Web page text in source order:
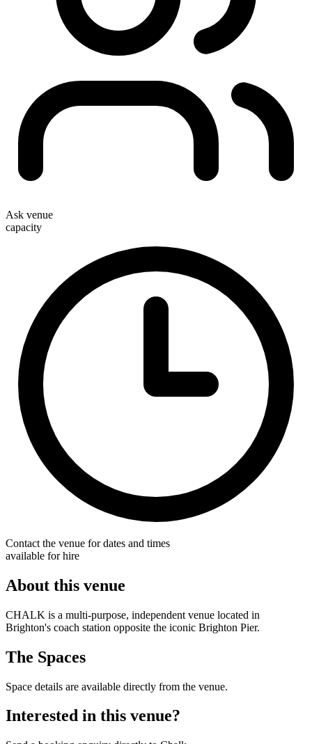
Ask venue
capacity
Contact the venue for dates and times
available for hire
About this venue
CHALK is a multi-purpose, independent venue located in
Brighton's coach station opposite the iconic Brighton Pier.
The Spaces
Space details are available directly from the venue.
Interested in this venue?